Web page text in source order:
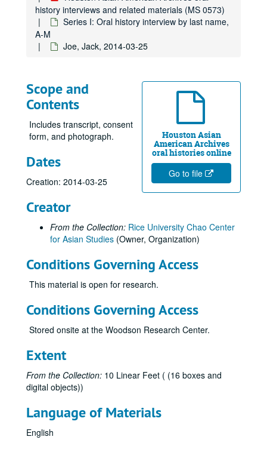
history interviews and related materials (MS 0573)
Series I: Oral history interview by last name,
A-M
Joe, Jack, 2014-03-25
Houston Asian
American Archives
oral histories online
Go to file
Scope and
Contents
Includes transcript, consent
form, and photograph.
Dates
Creation: 2014-03-25
Creator
From the Collection: Rice University Chao Center
for Asian Studies (Owner, Organization)
Conditions Governing Access
This material is open for research.
Conditions Governing Access
Stored onsite at the Woodson Research Center.
Extent
From the Collection: 10 Linear Feet ( (16 boxes and
digital objects))
Language of Materials
English
Di, Francine, 2019-07-24
Dinh, Duc Cong, 2011
Do, Tammy
Dotiwala, Kaemerz, 2014
Duong, Wendy Nicole, 2025-04-22
Engineer, Rustom, 2014
Farmer, Kittie, 2021
Fish, David, 2019-07-22
Fujimoto, Yoshio "Willie", 2018-07-31
Funk, Kathleen Santos, 2012
Gajarawala, Hemant, 2021-05-28
Gee, Beck, 2017
Gee, George, 2010-06-10
Gee, Harry, 2012
Gee, Henry S., 2012
Gee, Jane, 2010-06-16
Giri, Kalyani, 2013